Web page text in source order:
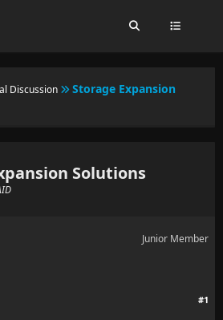
Discussion
Storage Expansion
Solutions
Junior Member
#1